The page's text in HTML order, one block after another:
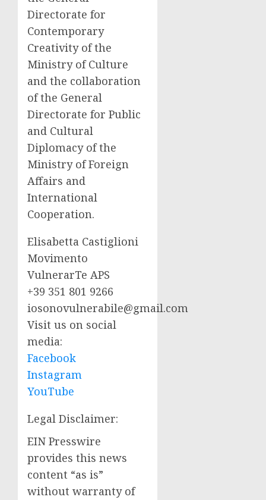
Directorate for
Contemporary
Creativity of the
Ministry of Culture
and the collaboration
of the General
Directorate for Public
and Cultural
Diplomacy of the
Ministry of Foreign
Affairs and
International
Cooperation.
Elisabetta Castiglioni
Movimento
VulnerarTe APS
+39 351 801 9266
iosonovulnerabile@gmail.com
Visit us on social
media:
Facebook
Instagram
YouTube
Legal Disclaimer:
EIN Presswire
provides this news
content “as is”
without warranty of